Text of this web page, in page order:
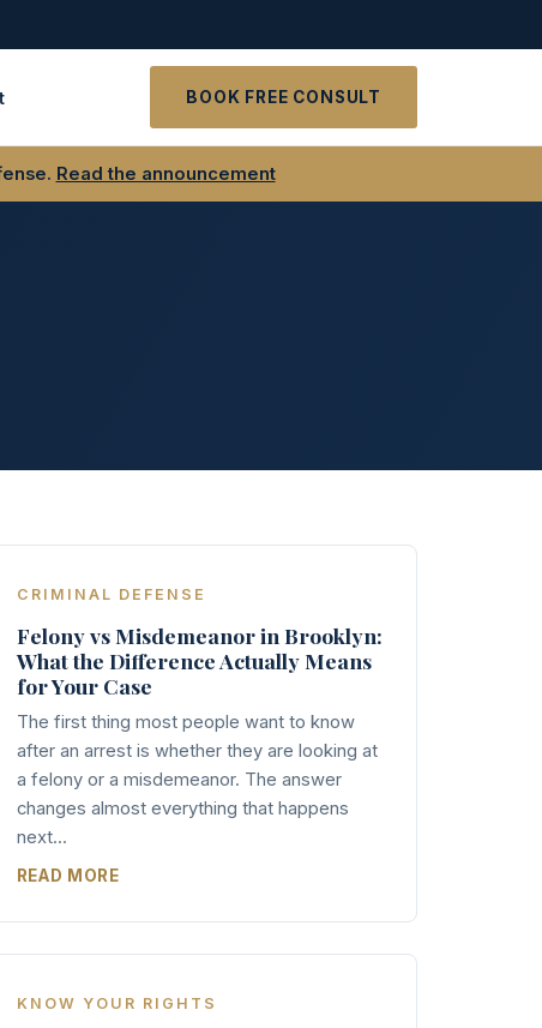
BOOK FREE CONSULT
Read the announcement
CRIMINAL DEFENSE
Felony vs Misdemeanor in Brooklyn:
What the Difference Actually Means
for Your Case
The first thing most people want to know
after an arrest is whether they are looking at
a felony or a misdemeanor. The answer
changes almost everything that happens
next...
READ MORE
KNOW YOUR RIGHTS